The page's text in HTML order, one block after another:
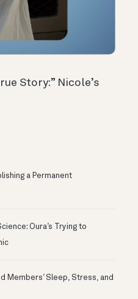
Story:” Nicole’s
a Permanent
Oura’s Trying to
Members’ Sleep, Stress, and